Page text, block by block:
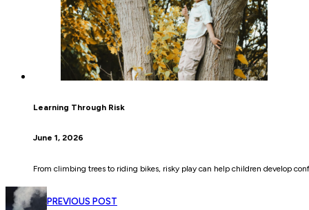
Learning Through Risk
June 1, 2026
From climbing trees to riding bikes, risky play can help children develop
PREVIOUS POST